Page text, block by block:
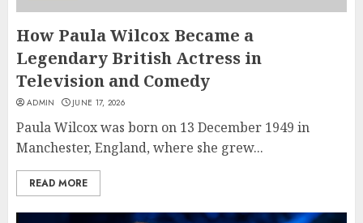
How Paula Wilcox Became a
Legendary British Actress in
Television and Comedy
ADMIN JUNE 17, 2026
Paula Wilcox was born on 13 December 1949 in
Manchester, England, where she grew...
READ MORE